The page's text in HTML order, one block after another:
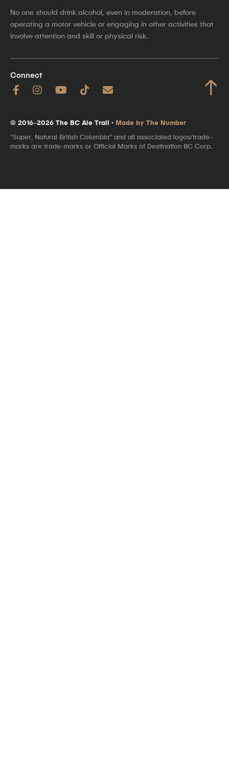
No one should drink alcohol, even in moderation, before
operating a motor vehicle or engaging in other activities that
involve attention and skill or physical risk.
Connect ↑
© 2016–2026 The BC Ale Trail · Made by The Number
"Super, Natural British Columbia" and all associated logos/trade-
marks are trade-marks or Official Marks of Destination BC Corp.